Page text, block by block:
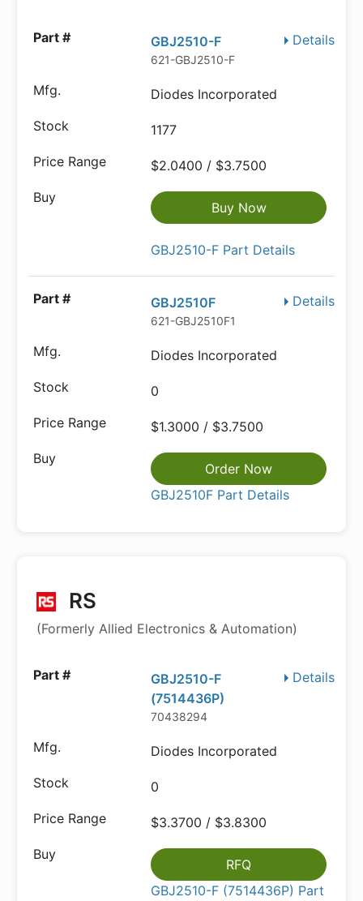
Details
GBJ2510-F
621-GBJ2510-F
Diodes Incorporated
1177
$2.0400 / $3.7500
Buy Now
GBJ2510-F Part Details
Details
GBJ2510F
621-GBJ2510F1
Diodes Incorporated
0
$1.3000 / $3.7500
Order Now
GBJ2510F Part Details
RS
(Formerly Allied Electronics & Automation)
Details
GBJ2510-F
(7514436P)
70438294
Diodes Incorporated
0
$3.3700 / $3.8300
RFQ
GBJ2510-F (7514436P) Part